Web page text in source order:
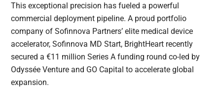
This exceptional precision has fueled a powerful
commercial deployment pipeline. A proud portfolio
company of Sofinnova Partners’ elite medical device
accelerator, Sofinnova MD Start, BrightHeart recently
secured a €11 million Series A funding round co-led by
Odyssée Venture and GO Capital to accelerate global
expansion.